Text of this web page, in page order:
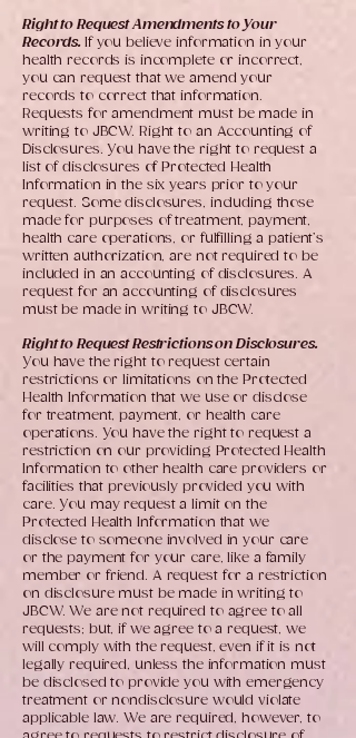
Right to Request Amendments to Your
Records. If you believe information in your
health records is incomplete or incorrect,
you can request that we amend your
records to correct that information.
Requests for amendment must be made in
writing to JBCW. Right to an Accounting of
Disclosures. You have the right to request a
list of disclosures of Protected Health
Information in the six years prior to your
request. Some disclosures, including those
made for purposes of treatment, payment,
health care operations, or fulfilling a patient’s
written authorization, are not required to be
included in an accounting of disclosures. A
request for an accounting of disclosures
must be made in writing to JBCW.
Right to Request Restrictions on Disclosures.
You have the right to request certain
restrictions or limitations on the Protected
Health Information that we use or disclose
for treatment, payment, or health care
operations. You have the right to request a
restriction on our providing Protected Health
Information to other health care providers or
facilities that previously provided you with
care. You may request a limit on the
Protected Health Information that we
disclose to someone involved in your care
or the payment for your care, like a family
member or friend. A request for a restriction
on disclosure must be made in writing to
JBCW. We are not required to agree to all
requests; but, if we agree to a request, we
will comply with the request, even if it is not
legally required, unless the information must
be disclosed to provide you with emergency
treatment or nondisclosure would violate
applicable law. We are required, however, to